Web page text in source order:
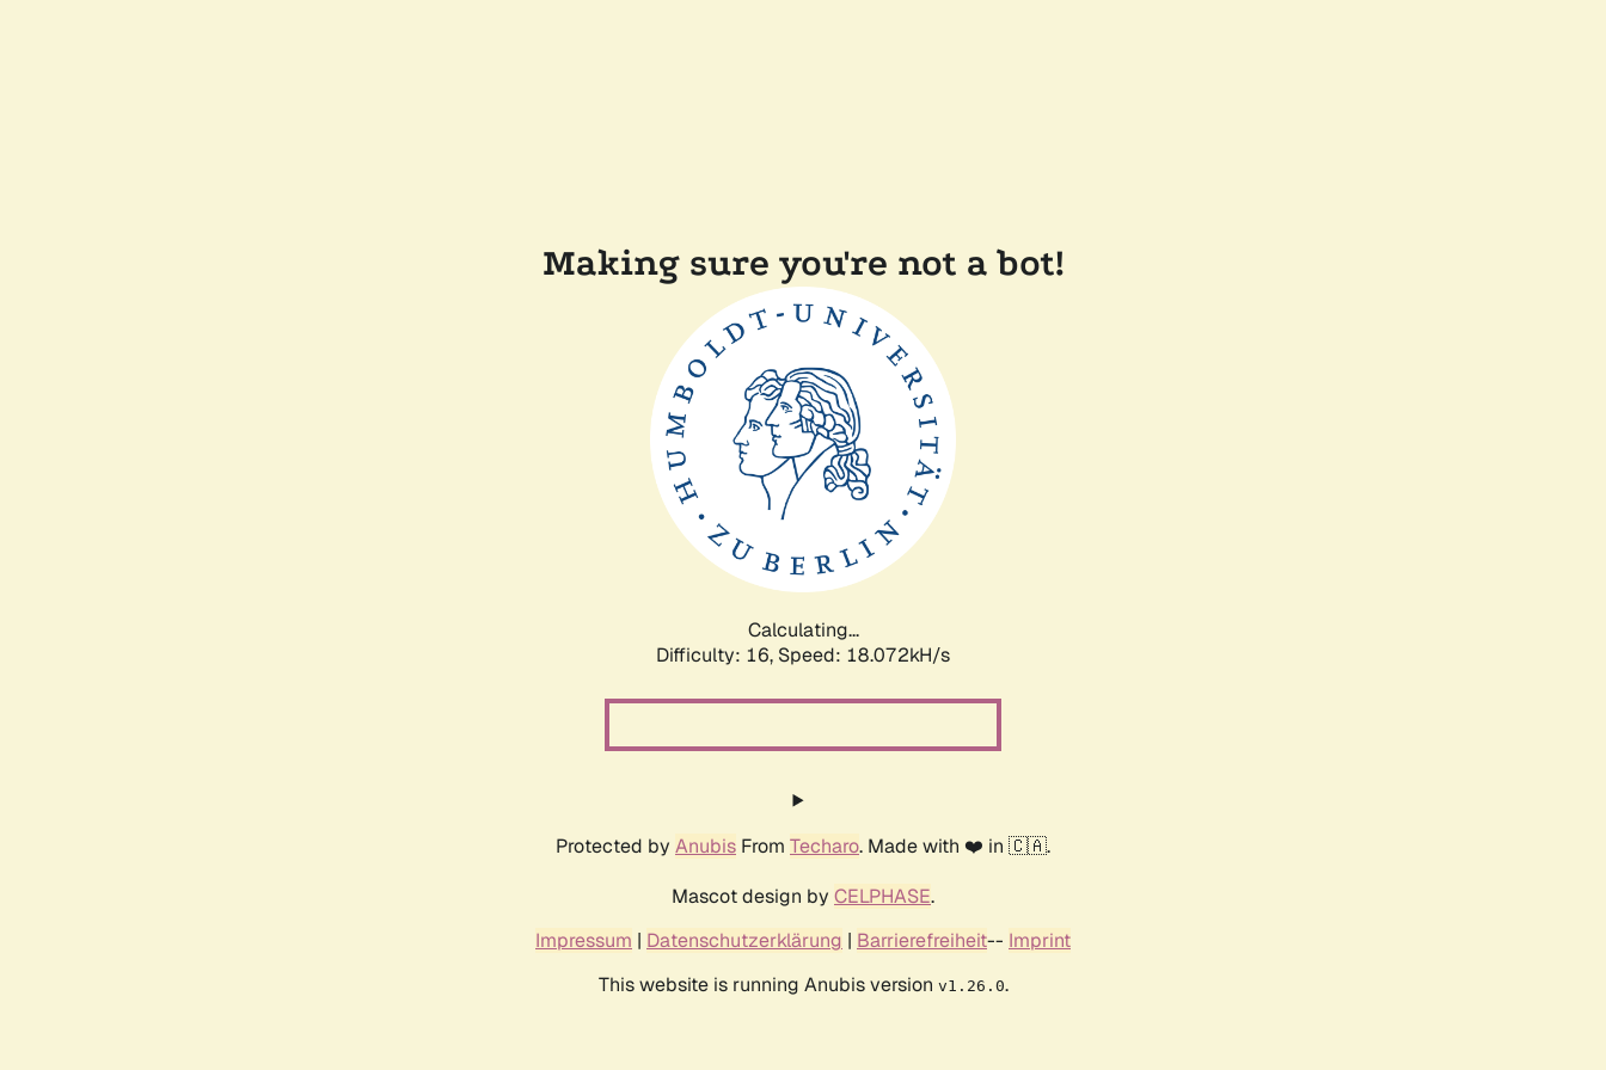
Making sure you're not a bot!
Calculating...
Difficulty: 16, Speed: 18.072kH/s
Protected by Anubis From Techaro. Made with ❤️ in 🇨🇦.
Mascot design by CELPHASE.
Impressum | Datenschutzerklärung | Barrierefreiheit-- Imprint
This website is running Anubis version v1.26.0.